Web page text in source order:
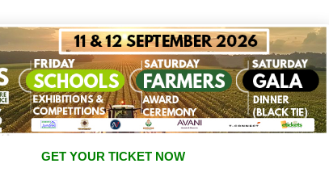
GET YOUR TICKET NOW